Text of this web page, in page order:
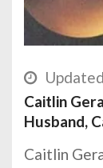
Caitlin
Husband,
Caitlin